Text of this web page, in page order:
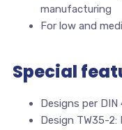
manufacturing
For low and
Special
Designs per DIN
Design TW35-